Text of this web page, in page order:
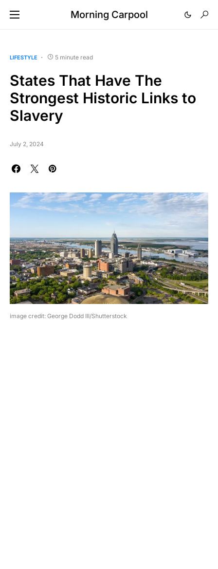
Morning Carpool
LIFESTYLE 5 minute read
States That Have The
Strongest Historic Links to
Slavery
July 2, 2024
image credit: George Dodd III/Shutterstock